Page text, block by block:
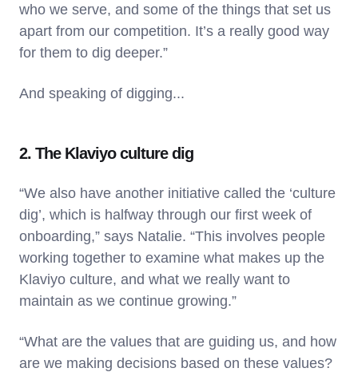
who we serve, and some of the things that set us
apart from our competition. It’s a really good way
for them to dig deeper.”
And speaking of digging...
2. The Klaviyo culture dig
“We also have another initiative called the ‘culture
dig’, which is halfway through our first week of
onboarding,” says Natalie. “This involves people
working together to examine what makes up the
Klaviyo culture, and what we really want to
maintain as we continue growing.”
“What are the values that are guiding us, and how
are we making decisions based on these values?